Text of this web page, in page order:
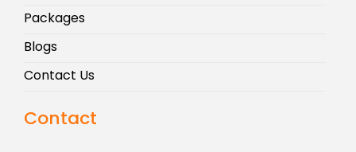
Packages
Blogs
Contact Us
Contact